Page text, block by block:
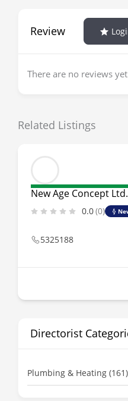
Review
There are no reviews
Related Listings
New Age Concept Ltd.
0.0(0)
5325188
Directorist
Plumbing & Heating (161)